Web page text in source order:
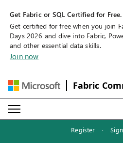
Get Fabric or SQL Certified for Free.
Get certified for free when you join
Days 2026 and dive into Fabric,
and other essential data skills.
Join now
Fabric
Register ·